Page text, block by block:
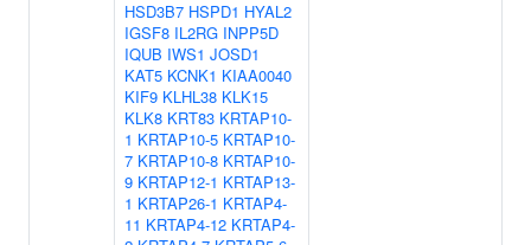
HSD3B7 HSPD1 HYAL2
IGSF8 IL2RG INPP5D
IQUB IWS1 JOSD1
KAT5 KCNK1 KIAA0040
KIF9 KLHL38 KLK15
KLK8 KRT83 KRTAP10-
1 KRTAP10-5 KRTAP10-
7 KRTAP10-8 KRTAP10-
9 KRTAP12-1 KRTAP13-
1 KRTAP26-1 KRTAP4-
11 KRTAP4-12 KRTAP4-